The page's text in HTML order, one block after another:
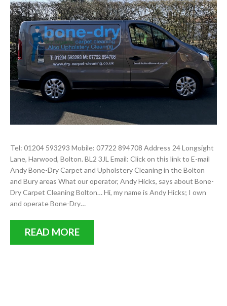
Tel: 01204 593293 Mobile: 07722 894708 Address 24 Longsight
Lane, Harwood, Bolton. BL2 3JL Email: Click on this link to E-mail
Andy Bone-Dry Carpet and Upholstery Cleaning in the Bolton
and Bury areas What our operator, Andy Hicks, says about Bone-
Dry Carpet Cleaning Bolton… Hi, my name is Andy Hicks; I own
and operate Bone-Dry…
READ MORE